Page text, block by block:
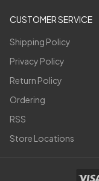
CUSTOMER SERVICE
Shipping Policy
Privacy Policy
Return Policy
Ordering
RSS
Store Locations